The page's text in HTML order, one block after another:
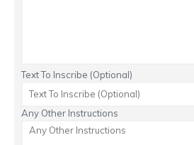
Text To Inscribe (Optional)
Any Other Instructions